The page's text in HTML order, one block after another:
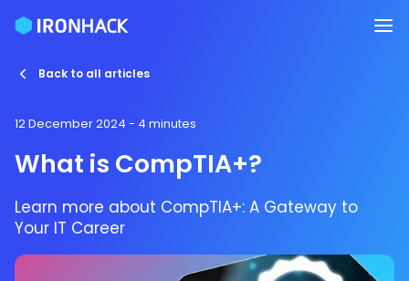
Back to all articles
12 December 2024 - 4 minutes
What is CompTIA+?
Learn more about CompTIA+: A Gateway to
Your IT Career